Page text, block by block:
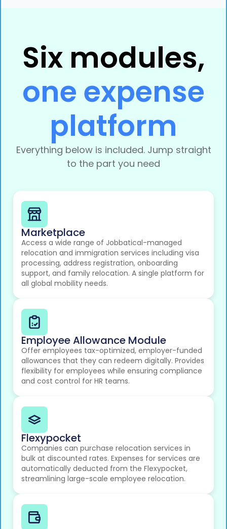
Six modules,
one expense
platform
Everything below is included. Jump straight
to the part you need
Marketplace
Access a wide range of Jobbatical-managed
relocation and immigration services including visa
processing, address registration, onboarding
support, and family relocation. A single platform for
all global mobility needs.
Employee Allowance Module
Offer employees tax-optimized, employer-funded
allowances that they can redeem digitally. Provides
flexibility for employees while ensuring compliance
and cost control for HR teams.
Flexypocket
Companies can purchase relocation services in
bulk at discounted rates. Expenses for services are
automatically deducted from the Flexypocket,
streamlining large-scale employee relocation.